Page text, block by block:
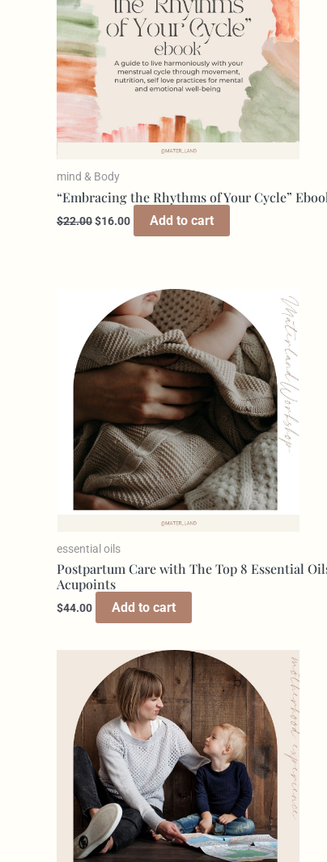
mind & Body
“Embracing the Rhythms of Your Cycle”
$22.00$16.00 Add to cart
essential oils
Postpartum Care with The Top 8 Essential
Acupoints
$44.00 Add to cart